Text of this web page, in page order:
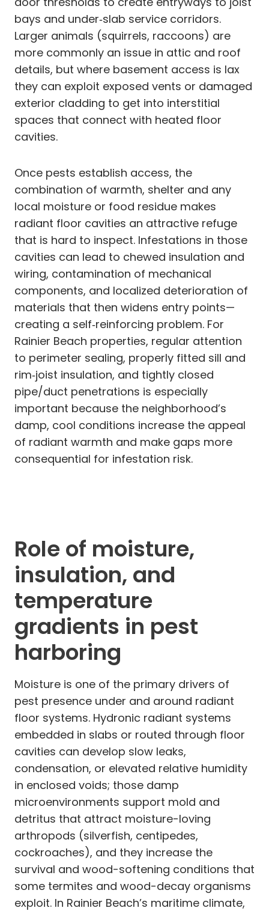
bays and under‑slab service corridors.
Larger animals (squirrels, raccoons) are
more commonly an issue in attic and roof
details, but where basement access is lax
they can exploit exposed vents or damaged
exterior cladding to get into interstitial
spaces that connect with heated floor
cavities.
Once pests establish access, the
combination of warmth, shelter and any
local moisture or food residue makes
radiant floor cavities an attractive refuge
that is hard to inspect. Infestations in those
cavities can lead to chewed insulation and
wiring, contamination of mechanical
components, and localized deterioration of
materials that then widens entry points—
creating a self‑reinforcing problem. For
Rainier Beach properties, regular attention
to perimeter sealing, properly fitted sill and
rim‑joist insulation, and tightly closed
pipe/duct penetrations is especially
important because the neighborhood’s
damp, cool conditions increase the appeal
of radiant warmth and make gaps more
consequential for infestation risk.
Role of moisture,
insulation, and
temperature
gradients in pest
harboring
Moisture is one of the primary drivers of
pest presence under and around radiant
floor systems. Hydronic radiant systems
embedded in slabs or routed through floor
cavities can develop slow leaks,
condensation, or elevated relative humidity
in enclosed voids; those damp
microenvironments support mold and
detritus that attract moisture-loving
arthropods (silverfish, centipedes,
cockroaches), and they increase the
survival and wood-softening conditions that
some termites and wood-decay organisms
exploit. In Rainier Beach’s maritime climate,